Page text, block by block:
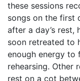
these sessions
songs on the first
after a day’s
soon retreated to
enough energy to
rehearsing. Other
rest on a cot